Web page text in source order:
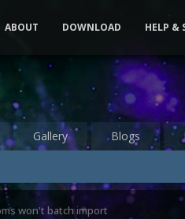
Gallery Blogs
ABOUT DOWNLOAD HELP &
won't batch import